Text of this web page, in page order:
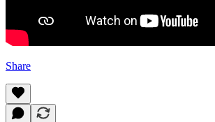
Share